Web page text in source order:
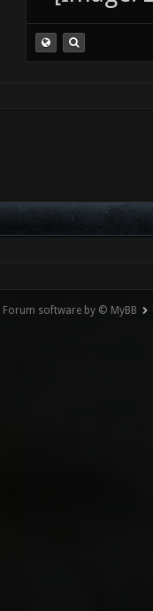
Forum software by © MyBB